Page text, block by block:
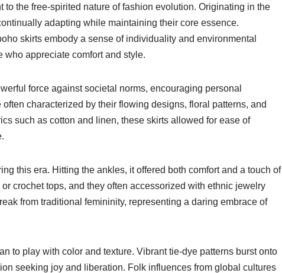
the free-spirited nature of fashion evolution. Originating in the
adapting while maintaining their core essence.
skirts embody a sense of individuality and environmental
who appreciate comfort and style.
force against societal norms, encouraging personal
characterized by their flowing designs, floral patterns, and
such as cotton and linen, these skirts allowed for ease of
this era. Hitting the ankles, it offered both comfort and a touch of
crochet tops, and they often accessorized with ethnic jewelry
from traditional femininity, representing a daring embrace of
to play with color and texture. Vibrant tie-dye patterns burst onto
seeking joy and liberation. Folk influences from global cultures